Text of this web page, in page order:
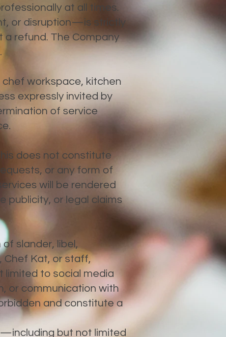
at all times.
or disruption—is strictly
refund. The Company
workspace, kitchen
expressly invited by
of service
does not constitute
or any form of
will be rendered
publicity, or legal claims
slander, libel,
Chef Kat, or staff,
limited to social media
or communication with
and constitute a
but not limited